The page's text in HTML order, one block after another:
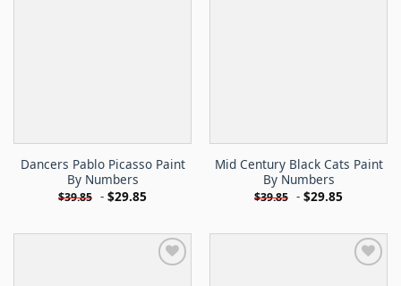
Dancers Pablo Picasso Paint
By Numbers
$39.85 - $29.85
Mid Century Black Cats Paint
By Numbers
$39.85 - $29.85